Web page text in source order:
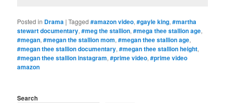
Posted in Drama |Tagged #amazon video,#gayle king,#martha
stewart documentary,#meg the stallion,#mega thee stallion age,
#megan,#megan the stallion mom,#megan thee stallion age,
#megan thee stallion documentary,#megan thee stallion height,
#megan thee stallion instagram,#prime video,#prime video
amazon
Search